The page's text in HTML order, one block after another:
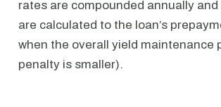
rates are compounded annually
are calculated to the loan’s
when the overall yield maintenance
penalty is smaller).